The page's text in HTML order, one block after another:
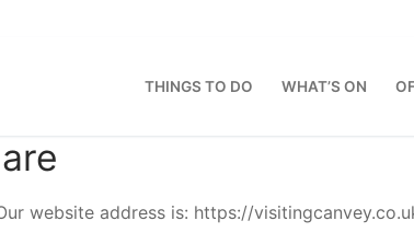
THINGS TO DO WHAT’S ON
website address is: https://